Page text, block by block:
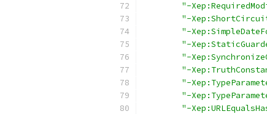
"-
"-
"-
"-
"-
"-
"-
"-
"-